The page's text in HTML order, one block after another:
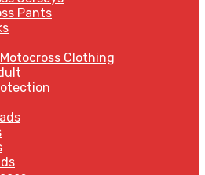
Pants
Clothing